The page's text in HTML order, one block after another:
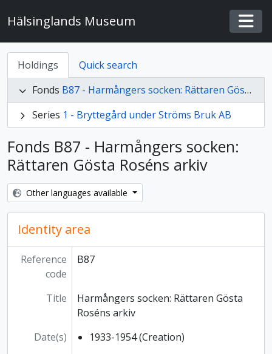
Hälsinglands Museum
Holdings
Quick search
Fonds B87 - Harmångers socken: Rättaren Gösta Roséns arkiv
Series 1 - Bryttegård under Ströms Bruk AB
Fonds B87 - Harmångers socken:
Rättaren Gösta Roséns arkiv
Other languages available
Identity area
Reference
code
B87
Title
Harmångers socken: Rättaren Gösta
Roséns arkiv
Date(s)
1933-1954 (Creation)